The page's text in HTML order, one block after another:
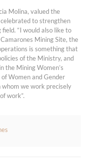
Molina, valued the
to strengthen
“I would also like to
Mining Site, the
is something that
of the Ministry, and
the Mining Women’s
Women and Gender
whom we work precisely
work”.